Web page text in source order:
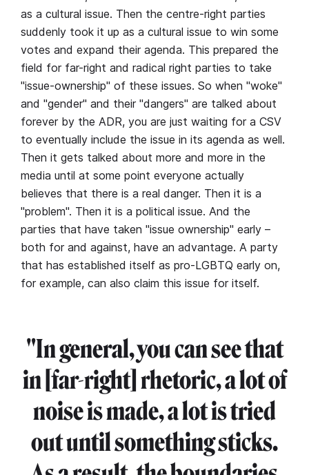
as a cultural issue. Then the centre-right parties
suddenly took it up as a cultural issue to win some
votes and expand their agenda. This prepared the
field for far-right and radical right parties to take
"issue-ownership" of these issues. So when "woke"
and "gender" and their "dangers" are talked about
forever by the ADR, you are just waiting for a CSV
to eventually include the issue in its agenda as well.
Then it gets talked about more and more in the
media until at some point everyone actually
believes that there is a real danger. Then it is a
"problem". Then it is a political issue. And the
parties that have taken "issue ownership" early –
both for and against, have an advantage. A party
that has established itself as pro-LGBTQ early on,
for example, can also claim this issue for itself.
"In general, you can see that
in [far-right] rhetoric, a lot of
noise is made, a lot is tried
out until something sticks.